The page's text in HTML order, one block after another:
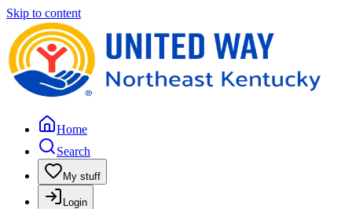
Skip to content
Home
Search
My stuff
Login